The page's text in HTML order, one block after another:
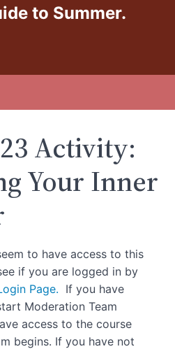
to Summer.
Zero Proof
Activity:
Your Inner
to have access to this
if you are logged in by
Page. If you have
Moderation Team
access to the course
begins. If you have not